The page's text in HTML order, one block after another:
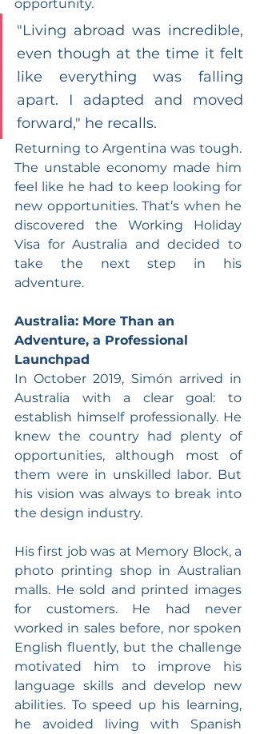
opportunity.
"Living abroad was incredible,
even though at the time it felt
like everything was falling
apart. I adapted and moved
forward," he recalls.
Returning to Argentina was tough.
The unstable economy made him
feel like he had to keep looking for
new opportunities. That’s when he
discovered the Working Holiday
Visa for Australia and decided to
take the next step in his
adventure.
Australia: More Than an
Adventure, a Professional
Launchpad
In October 2019, Simón arrived in
Australia with a clear goal: to
establish himself professionally. He
knew the country had plenty of
opportunities, although most of
them were in unskilled labor. But
his vision was always to break into
the design industry.
His first job was at Memory Block, a
photo printing shop in Australian
malls. He sold and printed images
for customers. He had never
worked in sales before, nor spoken
English fluently, but the challenge
motivated him to improve his
language skills and develop new
abilities. To speed up his learning,
he avoided living with Spanish